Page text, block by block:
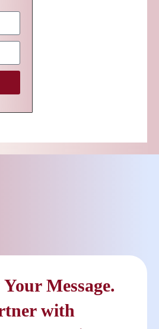
Message.
with